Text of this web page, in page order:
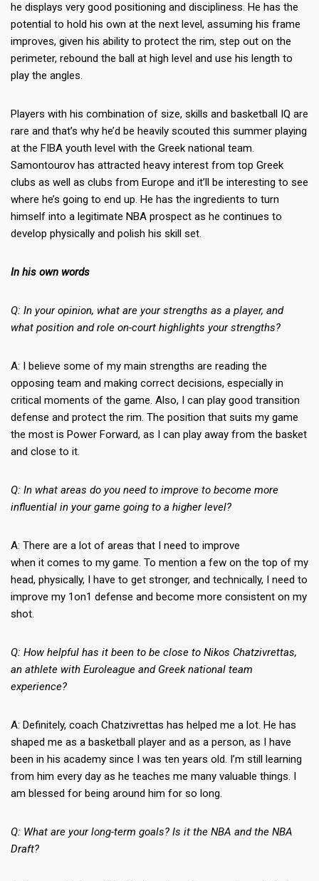
he displays very good positioning and discipliness. He has the
potential to hold his own at the next level, assuming his frame
improves, given his ability to protect the rim, step out on the
perimeter, rebound the ball at high level and use his length to
play the angles.
Players with his combination of size, skills and basketball IQ are
rare and that’s why he’d be heavily scouted this summer playing
at the FIBA youth level with the Greek national team.
Samontourov has attracted heavy interest from top Greek
clubs as well as clubs from Europe and it’ll be interesting to see
where he’s going to end up. He has the ingredients to turn
himself into a legitimate NBA prospect as he continues to
develop physically and polish his skill set.
In his own words
Q: In your opinion, what are your strengths as a player, and
what position and role on-court highlights your strengths?
A: I believe some of my main strengths are reading the
opposing team and making correct decisions, especially in
critical moments of the game. Also, I can play good transition
defense and protect the rim. The position that suits my game
the most is Power Forward, as I can play away from the basket
and close to it.
Q: In what areas do you need to improve to become more
influential in your game going to a higher level?
A: There are a lot of areas that I need to improve
when it comes to my game. To mention a few on the top of my
head, physically, I have to get stronger, and technically, I need to
improve my 1on1 defense and become more consistent on my
shot.
Q: How helpful has it been to be close to Nikos Chatzivrettas,
an athlete with Euroleague and Greek national team
experience?
A: Definitely, coach Chatzivrettas has helped me a lot. He has
shaped me as a basketball player and as a person, as I have
been in his academy since I was ten years old. I’m still learning
from him every day as he teaches me many valuable things. I
am blessed for being around him for so long.
Q: What are your long-term goals? Is it the NBA and the NBA
Draft?